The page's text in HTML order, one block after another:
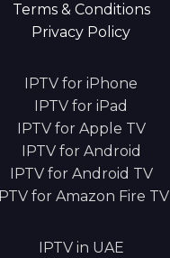
Terms & Conditions
Privacy Policy
IPTV for iPhone
IPTV for iPad
IPTV for Apple TV
IPTV for Android
IPTV for Android TV
IPTV for Amazon Fire TV
IPTV in UAE